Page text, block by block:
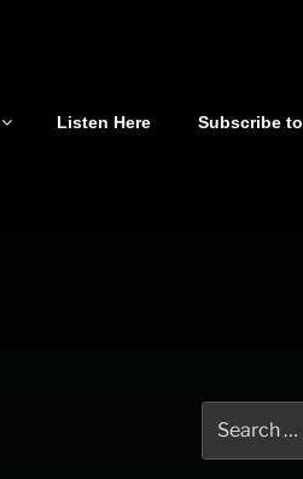
Listen Here Subscribe
for: